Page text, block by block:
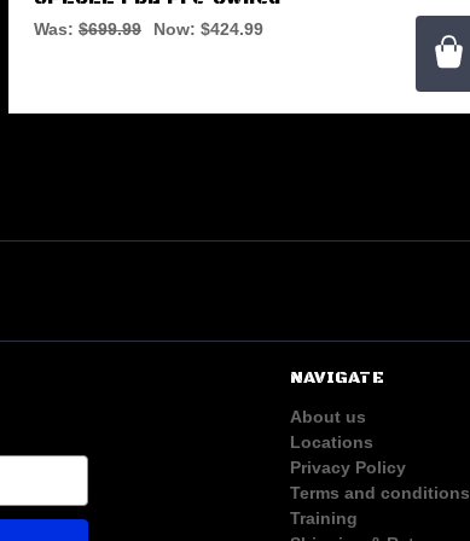
Was: $699.99 Now: $424.99
NAVIGATE
About us
Locations
Privacy Policy
Terms and conditions
Training